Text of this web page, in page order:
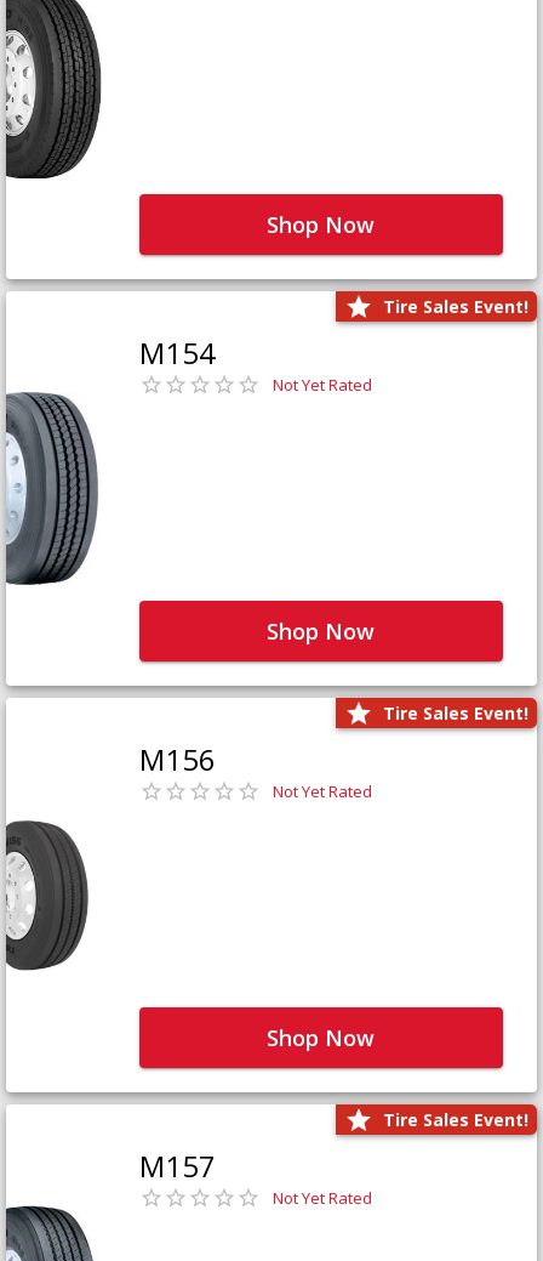
Shop Now
Tire Sales Event!
M154
Not Yet Rated
Shop Now
Tire Sales Event!
M156
Not Yet Rated
Shop Now
Tire Sales Event!
M157
Not Yet Rated